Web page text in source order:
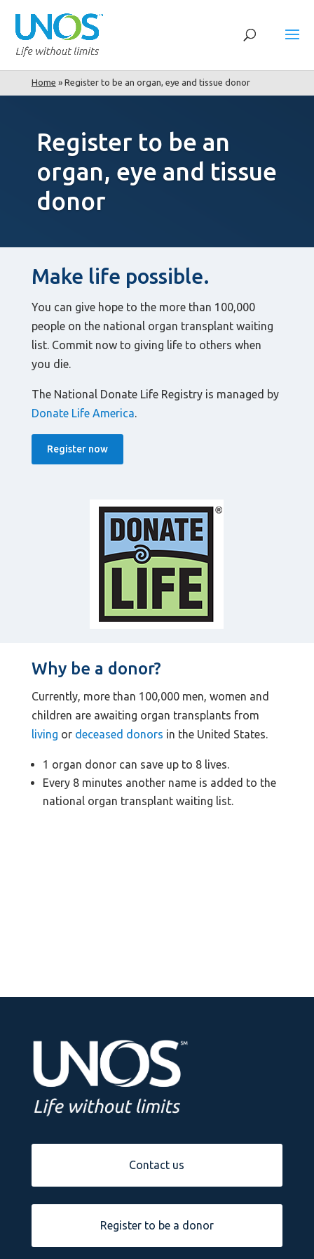
Home » Register to be an organ, eye and tissue donor
Register to be an
organ, eye and tissue
donor
Make life possible.
You can give hope to the more than 100,000
people on the national organ transplant waiting
list. Commit now to giving life to others when
you die.
The National Donate Life Registry is managed by
Donate Life America.
Register now
Why be a donor?
Currently, more than 100,000 men, women and
children are awaiting organ transplants from
living or deceased donors in the United States.
1 organ donor can save up to 8 lives.
Every 8 minutes another name is added to the
national organ transplant waiting list.
Contact us
Register to be a donor